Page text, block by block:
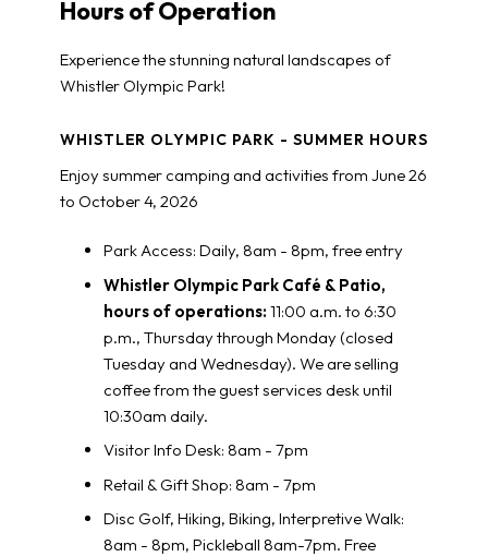
Hours of Operation
Experience the stunning natural landscapes of
Whistler Olympic Park!
WHISTLER OLYMPIC PARK - SUMMER HOURS
Enjoy summer camping and activities from June 26
to October 4, 2026
Park Access: Daily, 8am - 8pm, free entry
Whistler Olympic Park Café & Patio,
hours of operations: 11:00 a.m. to 6:30
p.m., Thursday through Monday (closed
Tuesday and Wednesday). We are selling
coffee from the guest services desk until
10:30am daily.
Visitor Info Desk: 8am - 7pm
Retail & Gift Shop: 8am - 7pm
Disc Golf, Hiking, Biking, Interpretive Walk:
8am - 8pm, Pickleball 8am-7pm. Free